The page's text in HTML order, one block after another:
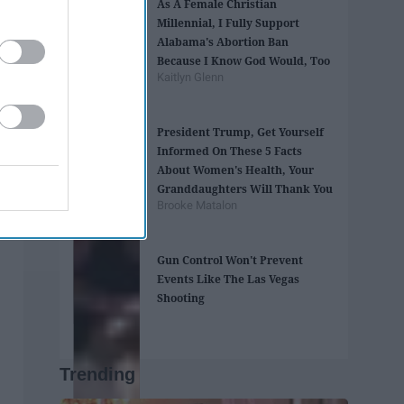
As A Female Christian
Millennial, I Fully Support
Alabama's Abortion Ban
Because I Know God Would, Too
Kaitlyn Glenn
President Trump, Get Yourself
Informed On These 5 Facts
About Women's Health, Your
Granddaughters Will Thank You
Brooke Matalon
Gun Control Won't Prevent
Events Like The Las Vegas
Shooting
Trending